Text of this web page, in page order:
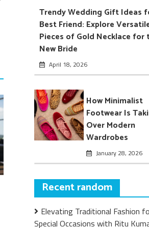
Trendy Wedding Gift Ideas
Best Friend: Explore
Pieces of Gold Necklace for
New Bride
April 18, 2026
How Minimalist
Footwear Is
Over Modern
Wardrobes
January 28, 2026
Recent random
Elevating Traditional Fashion
Special Occasions with Ritu